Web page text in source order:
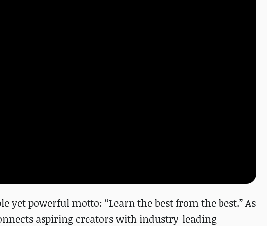
yet powerful motto: “Learn the best from the best.” As
aspiring creators with industry-leading